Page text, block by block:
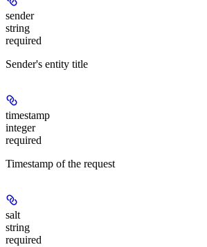
sender
string
required
Sender's entity title
timestamp
integer
required
Timestamp of the request
salt
string
required